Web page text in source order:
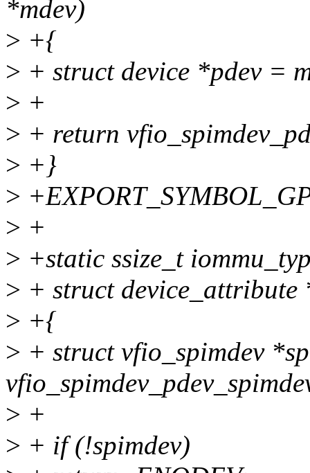
*mdev)
> +{
> + struct device *pdev =
> +
> + return
> +}
>
> +
> +static ssize_t
> + struct
> +{
> + struct vfio_spimdev
> +
> + if (!spimdev)